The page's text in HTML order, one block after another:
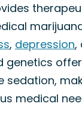
, depression,
genetics
sedation,
medical